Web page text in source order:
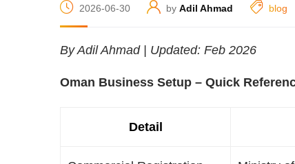
2026-06-30 by Adil Ahmad blog
By Adil Ahmad | Updated: Feb 2026
Oman Business Setup – Quick
Detail